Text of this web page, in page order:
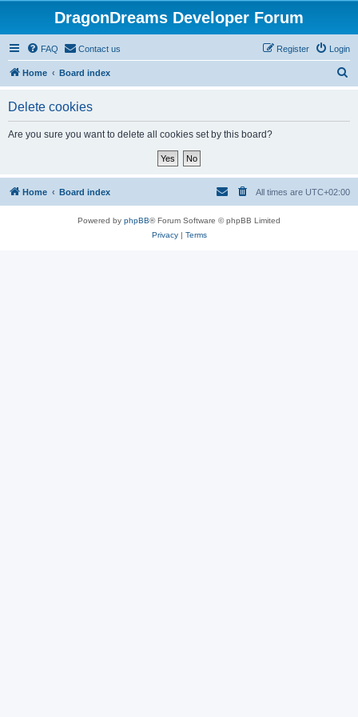
DragonDreams Developer Forum
FAQ Contact us Login
Register
Home Board index
Delete cookies
Are you sure you want to delete all cookies set by this board?
Home Board index All times are UTC+02:00
Powered by phpBB® Forum Software © phpBB Limited
Privacy| Terms